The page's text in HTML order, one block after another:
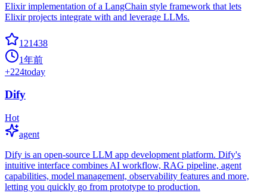
Elixir implementation of a LangChain style framework that lets
Elixir projects integrate with and leverage LLMs.
121438
1年前
+224today
Dify
Hot
agent
Dify is an open-source LLM app development platform. Dify's
intuitive interface combines AI workflow, RAG pipeline, agent
capabilities, model management, observability features and more,
letting you quickly go from prototype to production.